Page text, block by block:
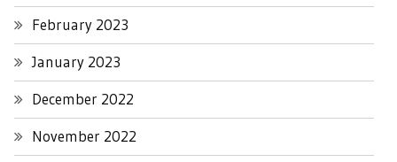
February 2023
January 2023
December 2022
November 2022